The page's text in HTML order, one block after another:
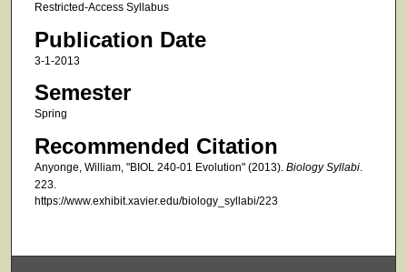
Restricted-Access Syllabus
Publication Date
3-1-2013
Semester
Spring
Recommended Citation
Anyonge, William, "BIOL 240-01 Evolution" (2013). Biology Syllabi.
223.
https://www.exhibit.xavier.edu/biology_syllabi/223